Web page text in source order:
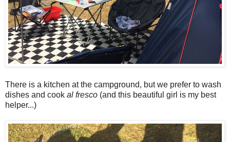
There is a kitchen at the campground, but we prefer to wash
dishes and cook al fresco (and this beautiful girl is my best
helper...)